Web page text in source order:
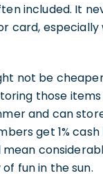
included. It
card,
not be
those items
and can
get 1%
fun in the sun.